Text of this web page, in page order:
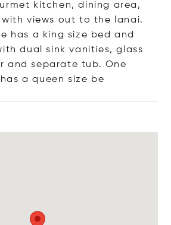
kitchen, dining area,
views out to the lanai.
has a king size bed and
dual sink vanities, glass
and separate tub. One
a queen size be